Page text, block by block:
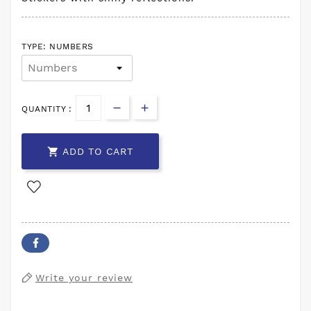
TYPE: NUMBERS
QUANTITY :
 ADD TO CART
Write your review